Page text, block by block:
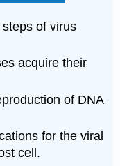
of virus
acquire their
of DNA
for the viral
cell.